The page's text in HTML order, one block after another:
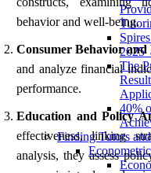
2025'
The
40%
Finding Tutors
behavior and well-being.
Consumer Behavior and
and analyze financial
performance.
Education and Policy
effectiveness, linking
analysis, they assess